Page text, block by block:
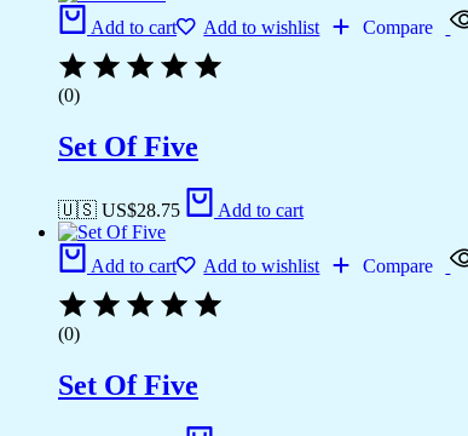
Add to cart Add to wishlist Compare
(0)
Set Of Five
🇺🇸 US$28.75 Add to cart
Add to cart Add to wishlist Compare
(0)
Set Of Five